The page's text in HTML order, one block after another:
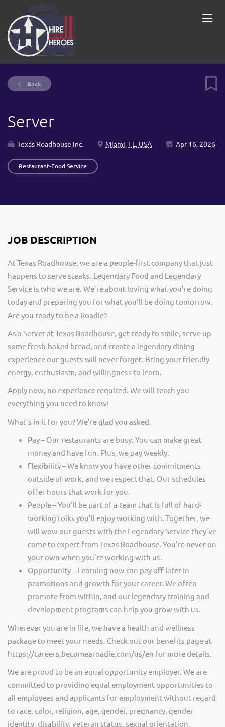
Back
Server
Texas Roadhouse Inc. Miami, FL, USA Apr 16, 2026
Restaurant-Food Service
JOB DESCRIPTION
At Texas Roadhouse, we are a people-first company that just
happens to serve steaks. Legendary Food and Legendary
Service is who we are. We’re about loving what you’re doing
today and preparing you for what you’ll be doing tomorrow.
Are you ready to be a Roadie?
As a Server at Texas Roadhouse, get ready to smile, serve up
some fresh-baked bread, and create a legendary dining
experience our guests will never forget. Bring your friendly
energy, enthusiasm, and willingness to learn.
Apply now, no experience required. We will teach you
everything you need to know!
What’s in it for you? We’re glad you asked.
Pay – Our restaurants are busy. You can make great
money and have fun. Plus, we pay weekly.
Flexibility – We know you have other commitments
outside of work, and we respect that. Our schedules
offer hours that work for you.
People – You’ll be part of a team that is full of hard-
working folks you’ll enjoy working with. Together, we
will wow our guests with the Legendary Service they’ve
come to expect from Texas Roadhouse. You’re never on
your own when you’re working with us.
Opportunity – Learning now can pay off later in
promotions and growth for your career. We often
promote from within, and our legendary training and
development programs can help you grow with us.
Wherever you are in life, we have a health and wellness
package to meet your needs. Check out our benefits page at
https://careers.becomearoadie.com/us/en for more details.
We are proud to be an equal opportunity employer. We are
committed to providing equal employment opportunities to
all employees and applicants for employment without regard
to race, color, religion, age, gender, pregnancy, gender
identity, disability, veteran status, sexual orientation,